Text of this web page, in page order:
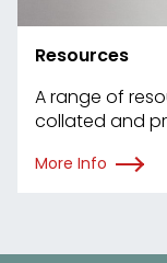
Resources
A range of
collated and
More Info